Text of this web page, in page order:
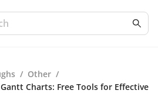
/ Other /
Charts: Free Tools for Effective